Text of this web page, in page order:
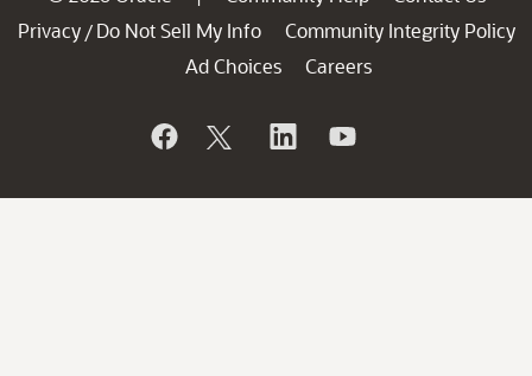
Privacy / Do Not Sell My Info
Community Integrity Policy
Ad Choices
Careers